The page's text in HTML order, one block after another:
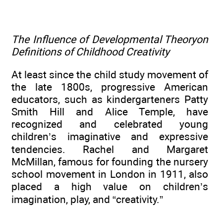
The Influence of Developmental Theoryon
Definitions of Childhood Creativity
At least since the child study movement of
the late 1800s, progressive American
educators, such as kindergarteners Patty
Smith Hill and Alice Temple, have
recognized and celebrated young
children’s imaginative and expressive
tendencies. Rachel and Margaret
McMillan, famous for founding the nursery
school movement in London in 1911, also
placed a high value on children’s
imagination, play, and “creativity.”